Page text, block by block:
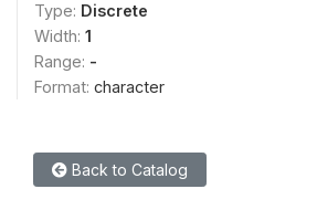
Type: Discrete
Width: 1
Range: -
Format: character
Back to Catalog